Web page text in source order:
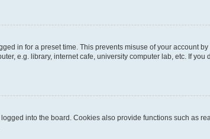
in for a preset time. This prevents misuse of your account
e.g. library, internet cafe, university computer lab, etc. If you
into the board. Cookies also provide functions such as